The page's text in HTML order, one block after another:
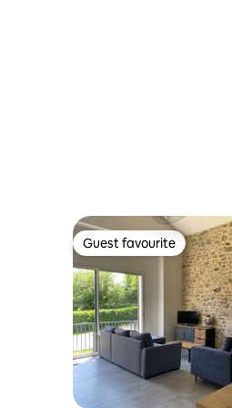
Guest favourite
Guest favourite